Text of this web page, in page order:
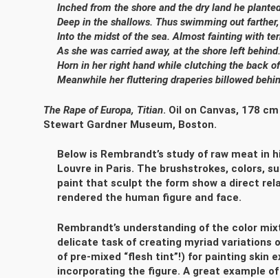
Inched from the shore and the dry land he
Deep in the shallows. Thus swimming out
Into the midst of the sea. Almost fainting with
As she was carried away, at the shore left
Horn in her right hand while clutching the back
Meanwhile her fluttering draperies billowed
The Rape of Europa, Titian. Oil on Canvas, 178
Stewart Gardner Museum, Boston.
Below is Rembrandt’s study of raw meat in
Louvre in Paris. The brushstrokes, colors,
paint that sculpt the form show a direct
rendered the human figure and face.
Rembrandt’s understanding of the color
delicate task of creating myriad variations
of pre-mixed “flesh tint”!) for painting skin
incorporating the figure. A great example